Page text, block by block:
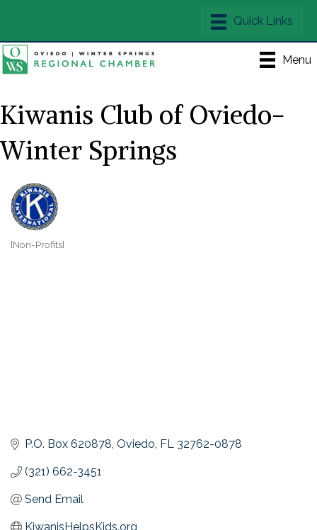
Menu
Kiwanis Club of Oviedo-
Winter Springs
[Non-Profits]
P.O. Box 620878 Oviedo FL 32762-0878
(321) 662-3451
Send Email
KiwanisHelpsKids.org